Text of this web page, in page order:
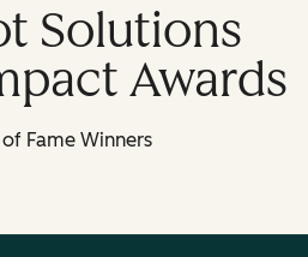
Solutions
Awards
Fame Winners